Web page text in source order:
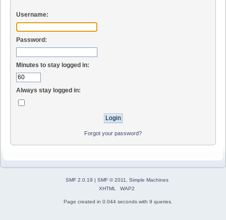
Username:
Password:
Minutes to stay logged in:
Always stay logged in:
Forgot your password?
SMF 2.0.19 | SMF © 2011, Simple Machines
XHTML
WAP2
Page created in 0.044 seconds with 9 queries.